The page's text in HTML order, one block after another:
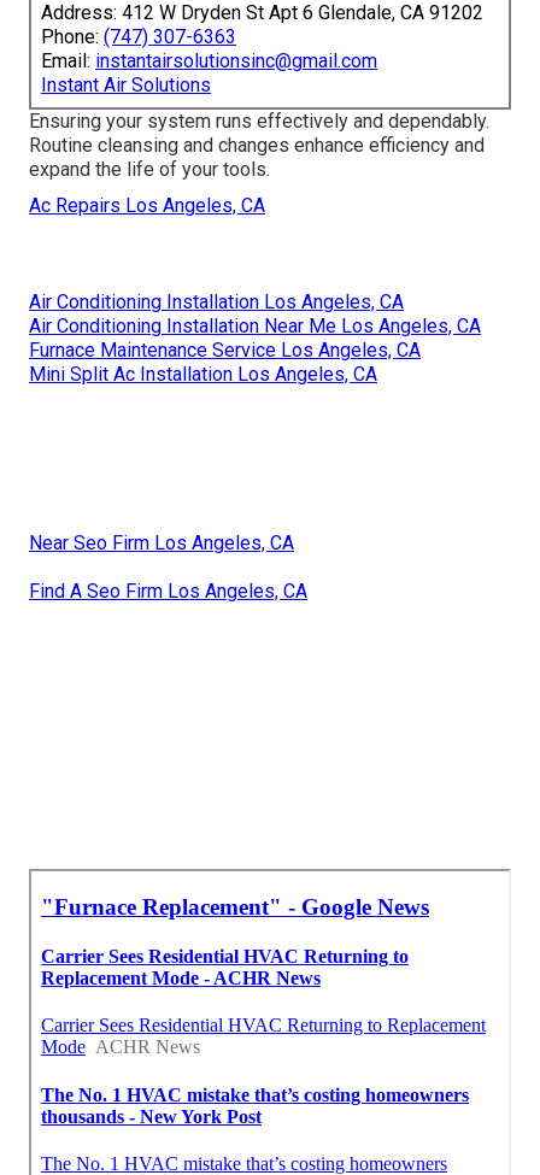
Address: 412 W Dryden St Apt 6 Glendale, CA 91202
Phone: (747) 307-6363
Email: instantairsolutionsinc@gmail.com
Instant Air Solutions
Ensuring your system runs effectively and dependably.
Routine cleansing and changes enhance efficiency and
expand the life of your tools.
Ac Repairs Los Angeles, CA
Air Conditioning Installation Los Angeles, CA
Air Conditioning Installation Near Me Los Angeles, CA
Furnace Maintenance Service Los Angeles, CA
Mini Split Ac Installation Los Angeles, CA
Near Seo Firm Los Angeles, CA
Find A Seo Firm Los Angeles, CA